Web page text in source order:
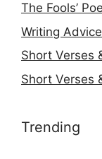
The Fools’
Writing
Short Verses
Short Verses
Trending